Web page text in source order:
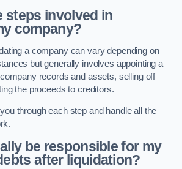
steps involved in
company?
a company can vary depending on
but generally involves appointing a
records and assets, selling off
the proceeds to creditors.
through each step and handle all the
be responsible for my
after liquidation?